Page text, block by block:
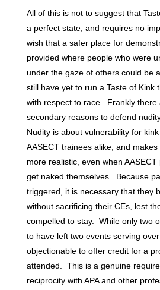
All of this is not to suggest that
a perfect state, and requires no
wish that a safer place for
provided where people who were
under the gaze of others could be
still have yet to run a Taste of Kink
with respect to race. Frankly there
secondary reasons to defend
Nudity is about vulnerability for
AASECT trainees alike, and
more realistic, even when
get naked themselves. Because
triggered, it is necessary that they
without sacrificing their CEs, lest
compelled to stay. While only two
to have left two events serving
objectionable to offer credit for a
attended. This is a genuine
reciprocity with APA and other